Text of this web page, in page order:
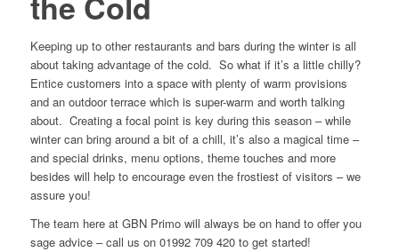
Keeping up to other restaurants and bars during the winter is all
about taking advantage of the cold. So what if it’s a little chilly?
Entice customers into a space with plenty of warm provisions
and an outdoor terrace which is super-warm and worth talking
about. Creating a focal point is key during this season – while
winter can bring around a bit of a chill, it’s also a magical time –
and special drinks, menu options, theme touches and more
besides will help to encourage even the frostiest of visitors – we
assure you!
The team here at GBN Primo will always be on hand to offer you
sage advice – call us on 01992 709 420 to get started!